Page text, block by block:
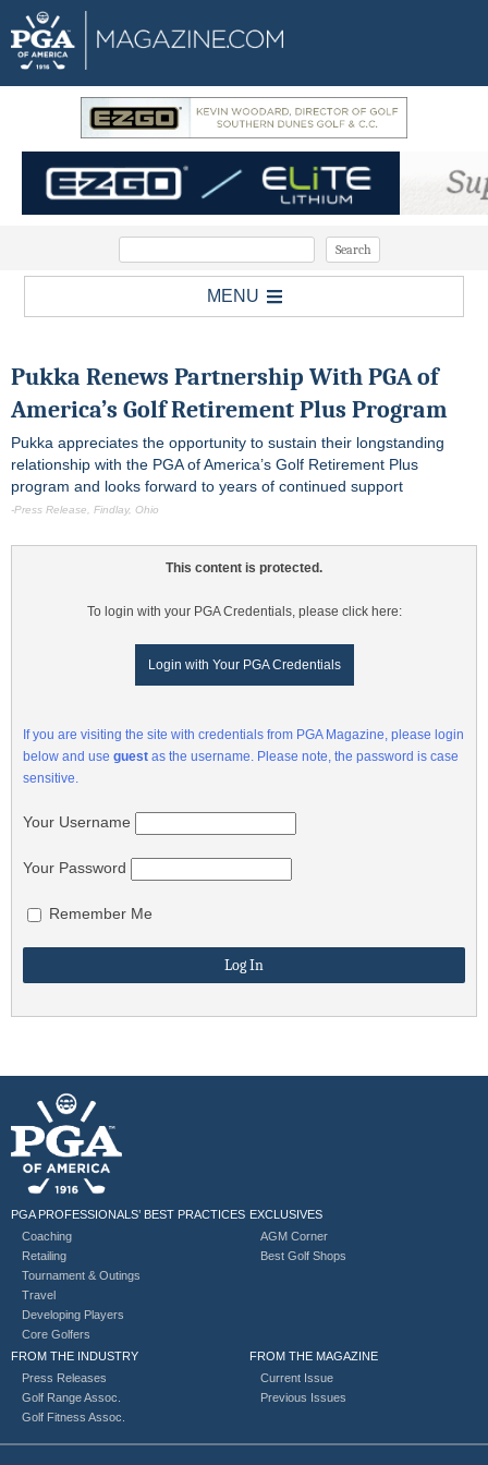
MENU
Pukka Renews Partnership With PGA of
America’s Golf Retirement Plus Program
Pukka appreciates the opportunity to sustain their longstanding
relationship with the PGA of America’s Golf Retirement Plus
program and looks forward to years of continued support
-Press Release, Findlay, Ohio
This content is protected.
To login with your PGA Credentials, please click here:
Login with Your PGA Credentials
If you are visiting the site with credentials from PGA Magazine, please login
below and use guest as the username. Please note, the password is case
sensitive.
Your Username
Your Password
Remember Me
PGA PROFESSIONALS’ BEST PRACTICES
Coaching
Retailing
Tournament & Outings
Travel
Developing Players
Core Golfers
EXCLUSIVES
AGM Corner
Best Golf Shops
FROM THE INDUSTRY
Press Releases
Golf Range Assoc.
Golf Fitness Assoc.
FROM THE MAGAZINE
Current Issue
Previous Issues